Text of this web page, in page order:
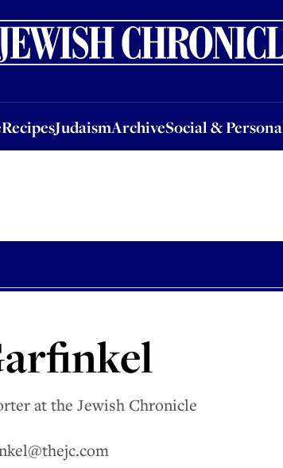
RecipesJudaismArchiveSocial &
JudaismArchiveSocial & PersonalJobs
at the Jewish Chronicle